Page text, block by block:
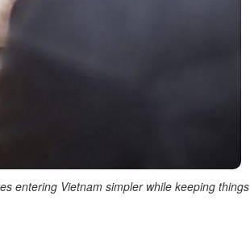
entering Vietnam simpler while keeping things